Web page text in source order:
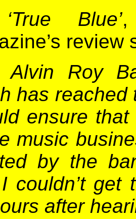
‘True Blue’
review
Alvin Roy
has reached
ensure
music
by the
couldn’t get
after